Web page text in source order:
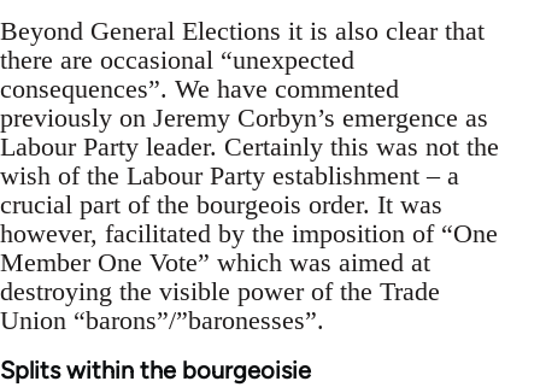
Beyond General Elections it is also clear that
there are occasional “unexpected
consequences”. We have commented
previously on Jeremy Corbyn’s emergence as
Labour Party leader. Certainly this was not the
wish of the Labour Party establishment – a
crucial part of the bourgeois order. It was
however, facilitated by the imposition of “One
Member One Vote” which was aimed at
destroying the visible power of the Trade
Union “barons”/”baronesses”.
Splits within the bourgeoisie